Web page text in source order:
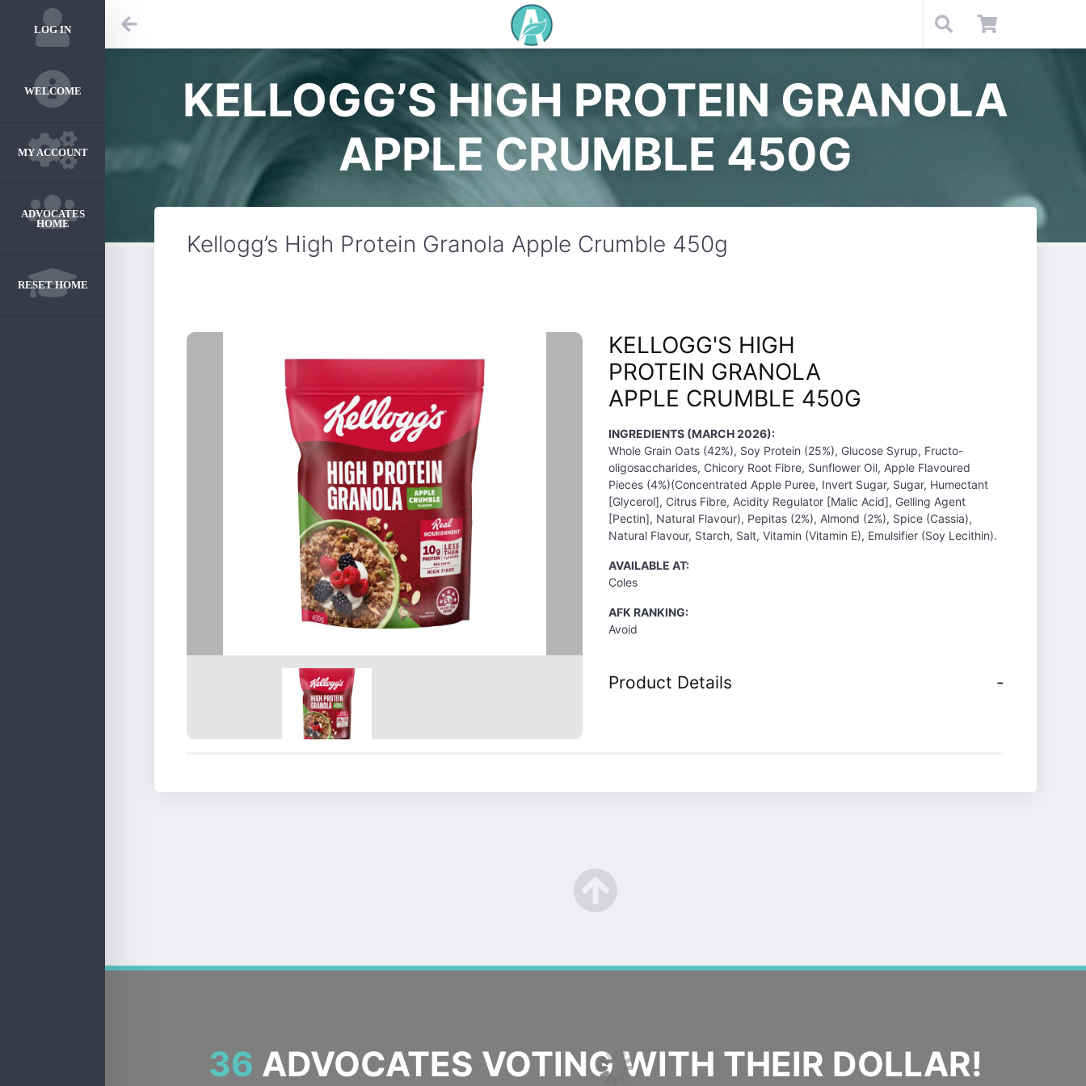
LOG IN
WELCOME
MY ACCOUNT
ADVOCATES
HOME
RESET HOME
KELLOGG’S HIGH PROTEIN GRANOLA
APPLE CRUMBLE 450G
Kellogg’s High Protein Granola Apple Crumble 450g
KELLOGG'S HIGH
PROTEIN GRANOLA
APPLE CRUMBLE 450G
INGREDIENTS (MARCH 2026):
Whole Grain Oats (42%), Soy Protein (25%), Glucose Syrup, Fructo-
oligosaccharides, Chicory Root Fibre, Sunflower Oil, Apple Flavoured
Pieces (4%)(Concentrated Apple Puree, Invert Sugar, Sugar, Humectant
[Glycerol], Citrus Fibre, Acidity Regulator [Malic Acid], Gelling Agent
[Pectin], Natural Flavour), Pepitas (2%), Almond (2%), Spice (Cassia),
Natural Flavour, Starch, Salt, Vitamin (Vitamin E), Emulsifier (Soy Lecithin).
AVAILABLE AT:
Coles
AFK RANKING:
Avoid
Product Details
36 ADVOCATES VOTING WITH THEIR DOLLAR!